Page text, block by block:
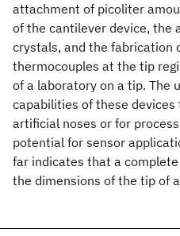
attachment of picoliter
of the cantilever device, the
crystals, and the fabrication
thermocouples at the tip
of a laboratory on a tip. The
capabilities of these
artificial noses or for
potential for sensor
far indicates that a
the dimensions of the tip of